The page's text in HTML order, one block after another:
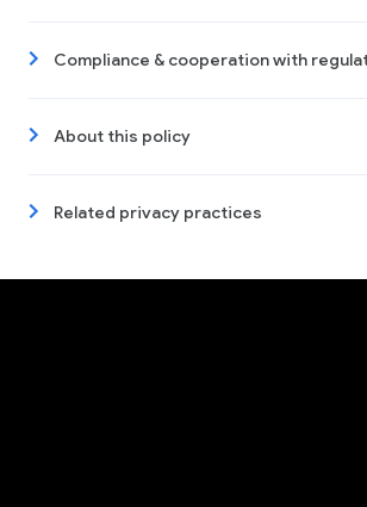
Compliance & cooperation with
About this policy
Related privacy practices